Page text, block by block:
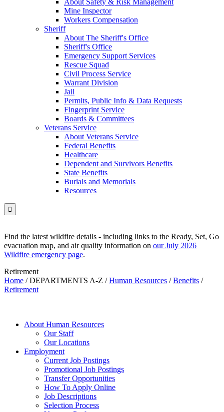
About Safety & Risk Management
Mine Inspector
Workers Compensation
Sheriff
About The Sheriff's Office
Sheriff's Office
Emergency Support Services
Rescue Squad
Civil Process Service
Warrant Division
Jail
Permits, Public Info & Data Requests
Fingerprint Service
Boards & Committees
Veterans Service
About Veterans Service
Federal Benefits
Healthcare
Dependent and Survivors Benefits
State Benefits
Burials and Memorials
Resources

Find the latest wildfire details - including links to the Ready, Set, Go
evacuation map, and air quality information on our July 2026
Wildfire emergency page.
Retirement
Home /DEPARTMENTS A-Z /Human Resources /Benefits /
Retirement
About Human Resources
Our Staff
Our Locations
Employment
Current Job Postings
Promotional Job Postings
Transfer Opportunities
How To Apply Online
Job Descriptions
Selection Process